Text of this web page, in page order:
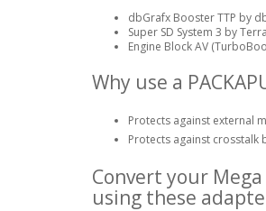
dbGrafx Booster TTP by
Super SD System 3 by
Engine Block AV
Why use a
Protects against external
Protects against crosstalk
Convert your
using these